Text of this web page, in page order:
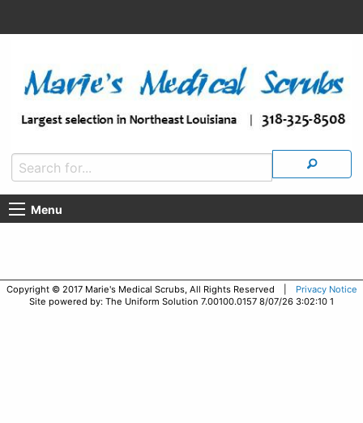
Menu
Copyright © 2017 Marie's Medical Scrubs, All Rights Reserved |
Privacy Notice
Site powered by: The Uniform Solution 7.00100.0157 8/07/26 3:02:10 1